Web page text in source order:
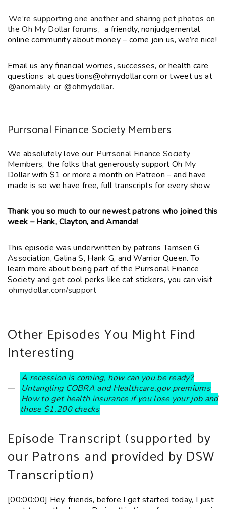
We’re supporting one another and sharing pet photos on
the Oh My Dollar forums, a friendly, nonjudgemental
online community about money – come join us, we’re nice!
Email us any financial worries, successes, or health care
questions at questions@ohmydollar.com or tweet us at
@anomalily or @ohmydollar.
Purrsonal Finance Society Members
We absolutely love our Purrsonal Finance Society
Members, the folks that generously support Oh My
Dollar with $1 or more a month on Patreon – and have
made is so we have free, full transcripts for every show.
Thank you so much to our newest patrons who joined this
week – Hank, Clayton, and Amanda!
This episode was underwritten by patrons Tamsen G
Association,Galina S, Hank G, and Warrior Queen. To
learn more about being part of the Purrsonal Finance
Society and get cool perks like cat stickers, you can visit
ohmydollar.com/support
Other Episodes You Might Find
Interesting
A recession is coming, how can you be ready?
Untangling COBRA and Healthcare.gov premiums
How to get health insurance if you lose your job and
those $1,200 checks
Episode Transcript (supported by
our Patrons and provided by DSW
Transcription)
[00:00:00] Hey, friends, before I get started today, I just